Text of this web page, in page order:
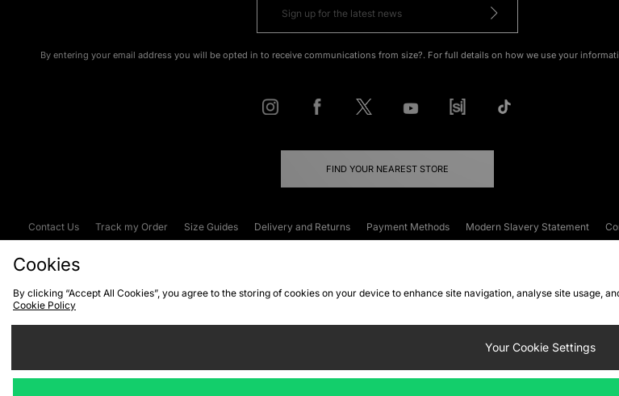
By entering your email address you will be opted in to receive communications from size?. For full details on how we use your
FIND YOUR NEAREST STORE
Contact Us Track my Order Size Guides Delivery and Returns Payment Methods Modern Slavery Statement
Cookies
By clicking “Accept All Cookies”, you agree to the storing of cookies on your device to enhance site navigation, analyse site usage,
Cookie Policy
Your Cookie Settings